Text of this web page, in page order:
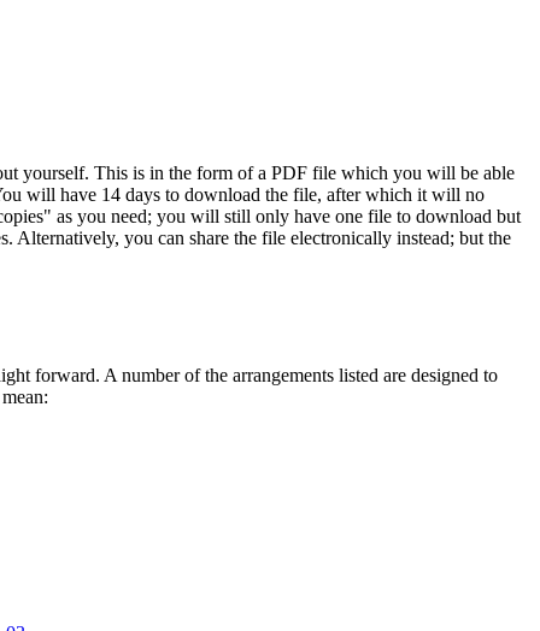
yourself. This is in the form of a PDF file which you will be able
will have 14 days to download the file, after which it will no
as you need; you will still only have one file to download but
Alternatively, you can share the file electronically instead; but the
forward. A number of the arrangements listed are designed to